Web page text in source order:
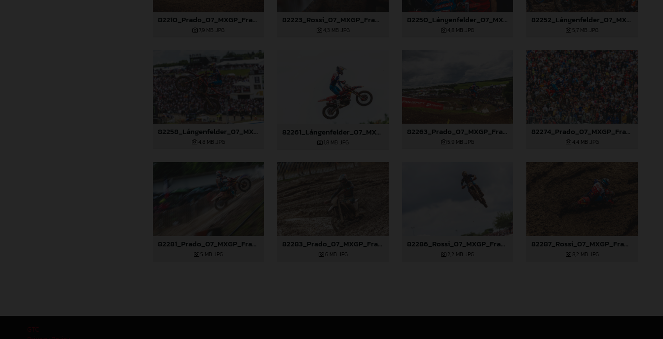
82210_Prado_07_MXGP_France_2024_JPA_96A7175
7,9 MB .JPG
82223_Rossi_07_MXGP_France_2024_JPA_96A6795
4,3 MB .JPG
82250_Lángenfelder_07_MXGP_France_2024_JPA_96A1666
4,8 MB .JPG
82252_Lángenfelder_07_MXGP_France_2024_JPA_96A1794
5,7 MB .JPG
82258_Lángenfelder_07_MXGP_France_2024_JPA_96A3276
4,8 MB .JPG
82261_Lángenfelder_07_MXGP_France_2024_JPA_96A6543
1,8 MB .JPG
82263_Prado_07_MXGP_France_2024_JPA_22A5449
5,9 MB .JPG
82274_Prado_07_MXGP_France_2024_JPA_96A5937
4,4 MB .JPG
82281_Prado_07_MXGP_France_2024_JPA_96A7789
5 MB .JPG
82283_Prado_07_MXGP_France_2024_JPA_96A8252
6 MB .JPG
82286_Rossi_07_MXGP_France_2024_JPA_96A2351
2,2 MB .JPG
82287_Rossi_07_MXGP_France_2024_JPA_96A2555
8,2 MB .JPG
GTC